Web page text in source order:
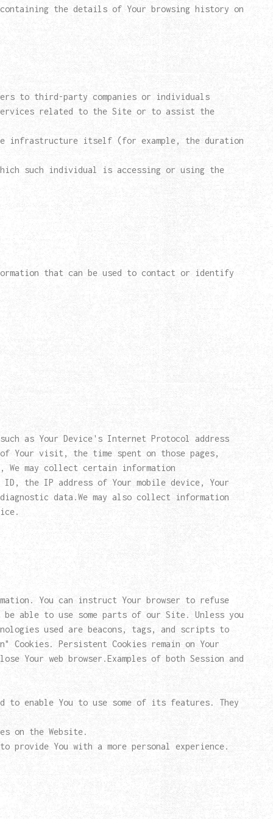
the details of Your browsing history on
to third-party companies or individuals
related to the Site or to assist the
infrastructure itself (for example, the duration
such individual is accessing or using the
that can be used to contact or identify
as Your Device's Internet Protocol address
Your visit, the time spent on those pages,
We may collect certain information
the IP address of Your mobile device, Your
data.We may also collect information
You can instruct Your browser to refuse
able to use some parts of our Site. Unless you
used are beacons, tags, and scripts to
Persistent Cookies remain on Your
Your web browser.Examples of both Session and
to enable You to use some of its features. They
on the Website.
provide You with a more personal experience.